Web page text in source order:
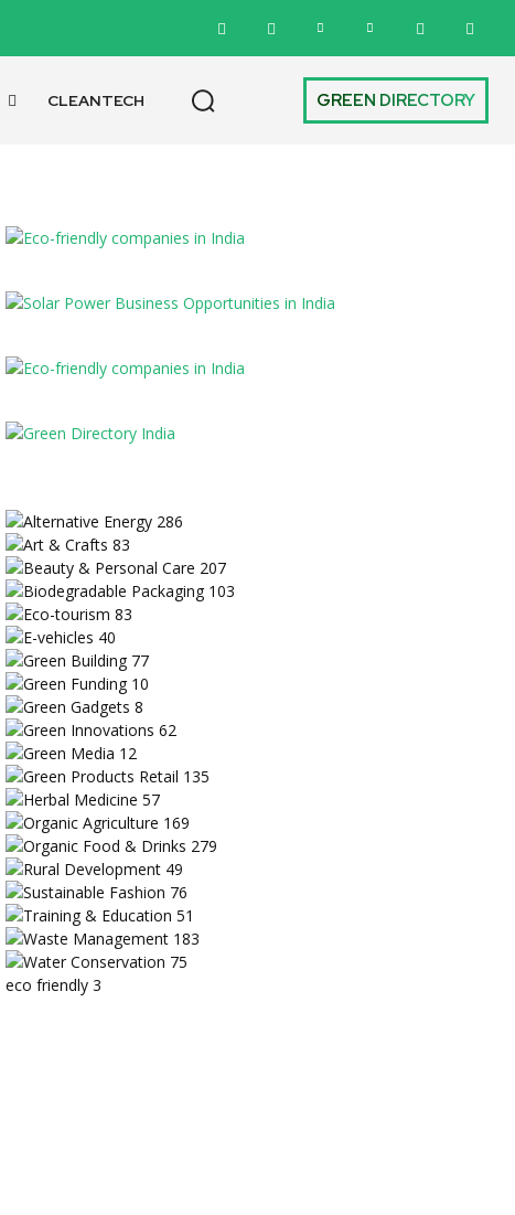
CLEANTECH GREEN DIRECTORY
Alternative Energy 286
Art & Crafts 83
Beauty & Personal Care 207
Biodegradable Packaging 103
Eco-tourism 83
E-vehicles 40
Green Building 77
Green Funding 10
Green Gadgets 8
Green Innovations 62
Green Media 12
Green Products Retail 135
Herbal Medicine 57
Organic Agriculture 169
Organic Food & Drinks 279
Rural Development 49
Sustainable Fashion 76
Training & Education 51
Waste Management 183
Water Conservation 75
eco friendly 3